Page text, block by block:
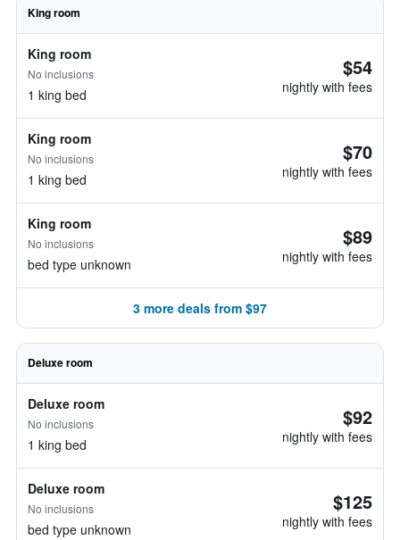
King room
King room
No inclusions
1 king bed
$54
nightly with fees
King room
No inclusions
1 king bed
$70
nightly with fees
King room
No inclusions
bed type unknown
$89
nightly with fees
3 more deals from $97
Deluxe room
Deluxe room
No inclusions
1 king bed
$92
nightly with fees
Deluxe room
No inclusions
bed type unknown
$125
nightly with fees